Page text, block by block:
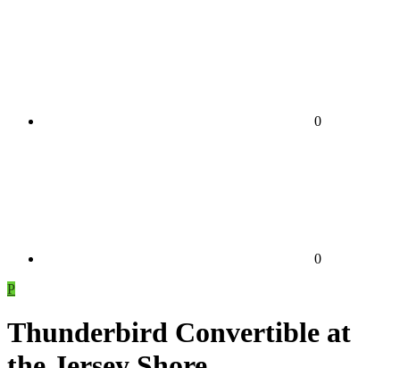
0
0
P
Thunderbird Convertible at